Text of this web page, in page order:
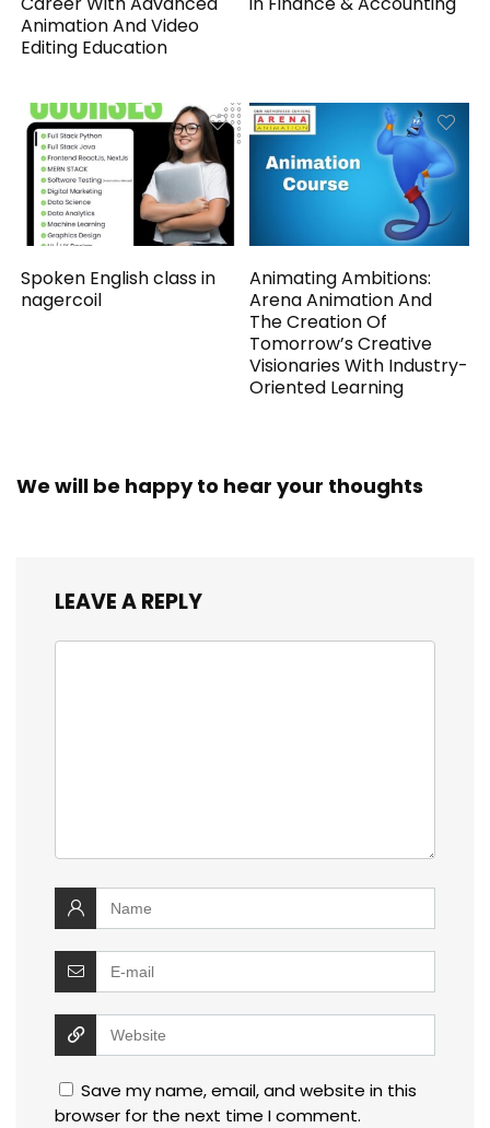
Animation And Video
Editing Education
Spoken English class in
nagercoil
Animating Ambitions:
Arena Animation And
The Creation Of
Tomorrow’s Creative
Visionaries With Industry-
Oriented Learning
We will be happy to hear your thoughts
LEAVE A REPLY
Save my name, email, and website in this
browser for the next time I comment.